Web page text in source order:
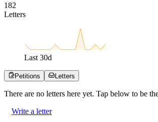
182
Letters
Last 30d
Petitions Letters
There are no letters here yet. Tap below to be
Write a letter